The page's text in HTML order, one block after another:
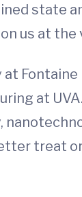
state
us at
at
treat